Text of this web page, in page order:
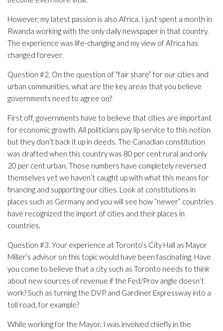
However, my latest passion is also Africa. I just spent a month in
Rwanda working with the only daily newspaper in that country.
The experience was life-changing and my view of Africa has
changed forever.
Question #2. On the question of “fair share” for our cities and
urban communities, what are the key areas that you believe
governments need to agree on?
First off, governments have to believe that cities are important
for economic growth. All politicians pay lip service to this notion
but they don’t back it up in deeds. The Canadian constitution
was drafted when this country was 80 per cent rural and only
20 per cent urban. Those numbers have completely reversed
themselves yet we haven’t caught up with what this means for
financing and supporting our cities. Look at constitutions in
places such as Germany and you will see how “newer” countries
have recognized the import of cities and their places in
countries.
Question #3. Your experience at Toronto’s City Hall as Mayor
Miller’s advisor on this topic would have been fascinating. Have
you come to believe that a city such as Toronto needs to think
about new sources of revenue if the Fed/Prov angle doesn’t
work? Such as turning the DVP and Gardiner Expressway into a
toll road, for example?
While working for the Mayor, I was involved chiefly in the